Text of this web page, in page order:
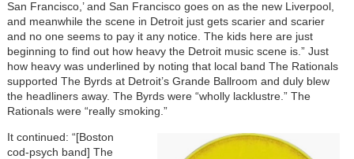
San Francisco,’ and San Francisco goes on as the new Liverpool,
and meanwhile the scene in Detroit just gets scarier and scarier
and no one seems to pay it any notice. The kids here are just
beginning to find out how heavy the Detroit music scene is.” Just
how heavy was underlined by noting that local band The Rationals
supported The Byrds at Detroit’s Grande Ballroom and duly blew
the headliners away. The Byrds were “wholly lacklustre.” The
Rationals were “really smoking.”
It continued: “[Boston
cod-psych band] The